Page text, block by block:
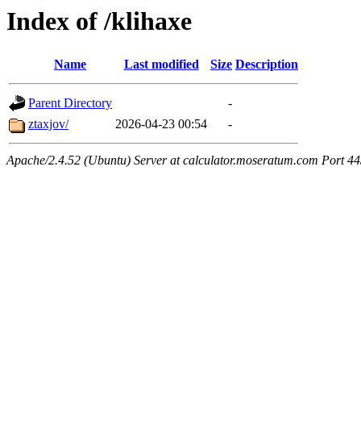
Index of /klihaxe
Name Last modified Size Description
Parent Directory
-
ztaxjov/
2026-04-23 00:54 -
Apache/2.4.52 (Ubuntu) Server at calculator.moseratum.com Port